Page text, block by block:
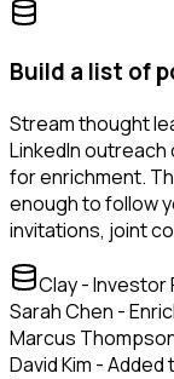
Build a list of
Stream thought
LinkedIn
for enrichment.
enough to follow
invitations, joint
Clay - Investor
Sarah Chen -
Marcus
David Kim -